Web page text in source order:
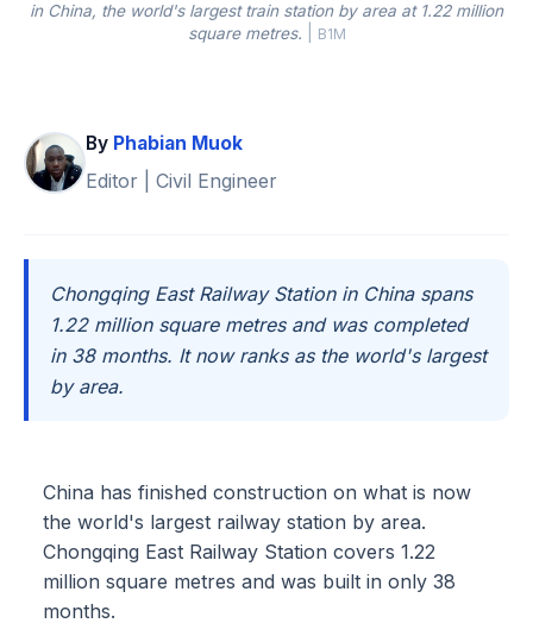
in China, the world's largest train station by area at 1.22 million
square metres.
B1M
By Phabian Muok
Editor | Civil Engineer
Chongqing East Railway Station in China spans
1.22 million square metres and was completed
in 38 months. It now ranks as the world's largest
by area.
China has finished construction on what is now
the world's largest railway station by area.
Chongqing East Railway Station covers 1.22
million square metres and was built in only 38
months.